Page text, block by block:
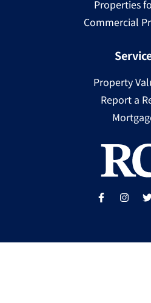
Properties
Commercial
Property
Report a